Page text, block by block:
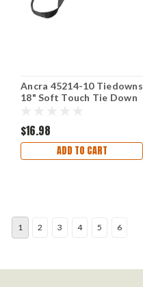
Ancra 45214-10 Tiedowns
18" Soft Touch Tie Down
$16.98
ADD TO CART
1 2 3 4 5 6